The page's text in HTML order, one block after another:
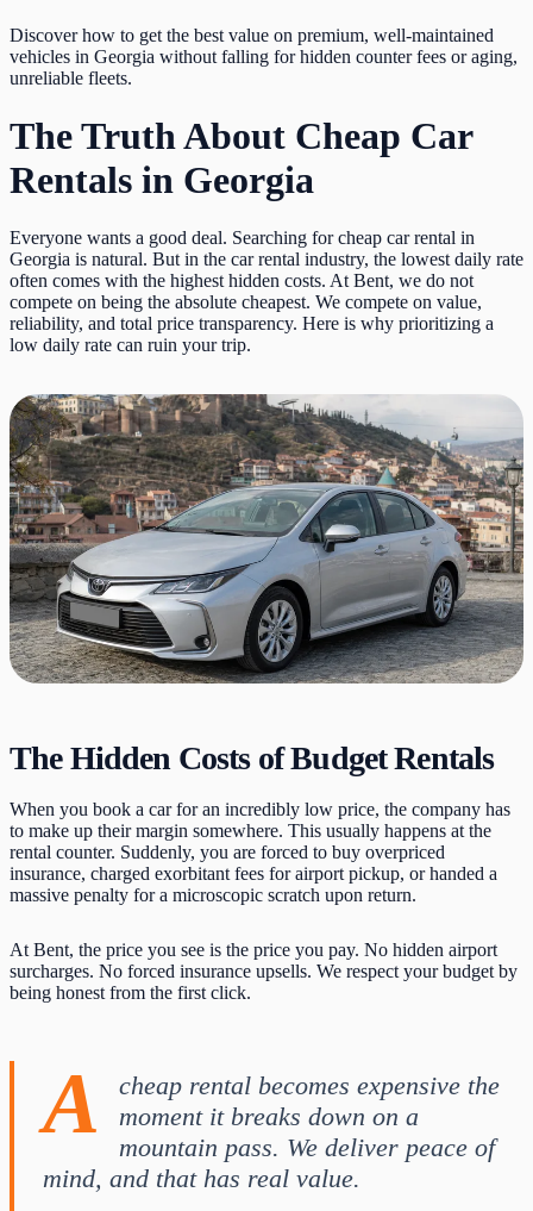
Discover how to get the best value on premium, well-maintained
vehicles in Georgia without falling for hidden counter fees or aging,
unreliable fleets.
The Truth About Cheap Car
Rentals in Georgia
Everyone wants a good deal. Searching for cheap car rental in
Georgia is natural. But in the car rental industry, the lowest daily rate
often comes with the highest hidden costs. At Bent, we do not
compete on being the absolute cheapest. We compete on value,
reliability, and total price transparency. Here is why prioritizing a
low daily rate can ruin your trip.
The Hidden Costs of Budget Rentals
When you book a car for an incredibly low price, the company has
to make up their margin somewhere. This usually happens at the
rental counter. Suddenly, you are forced to buy overpriced
insurance, charged exorbitant fees for airport pickup, or handed a
massive penalty for a microscopic scratch upon return.
At Bent, the price you see is the price you pay. No hidden airport
surcharges. No forced insurance upsells. We respect your budget by
being honest from the first click.
A
cheap rental becomes expensive the
moment it breaks down on a
mountain pass. We deliver peace of
mind, and that has real value.